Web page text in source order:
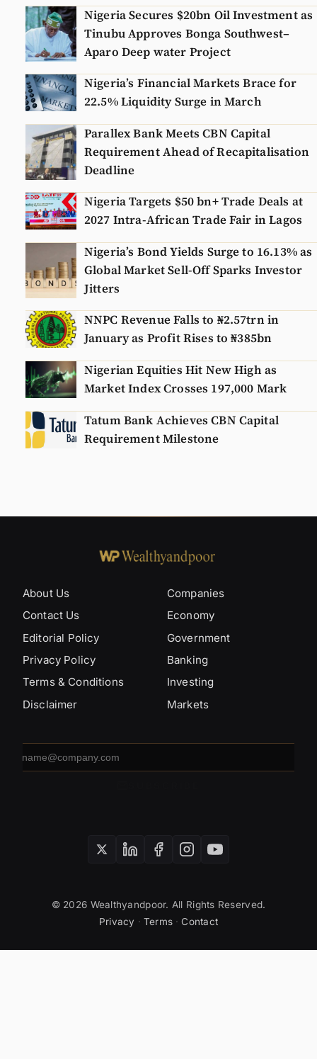
Nigeria Secures $20bn Oil Investment as
Tinubu Approves Bonga Southwest–
Aparo Deep water Project
Nigeria’s Financial Markets Brace for
22.5% Liquidity Surge in March
Parallex Bank Meets CBN Capital
Requirement Ahead of Recapitalisation
Deadline
Nigeria Targets $50 bn+ Trade Deals at
2027 Intra-African Trade Fair in Lagos
Nigeria’s Bond Yields Surge to 16.13% as
Global Market Sell-Off Sparks Investor
Jitters
NNPC Revenue Falls to ₦2.57trn in
January as Profit Rises to ₦385bn
Nigerian Equities Hit New High as
Market Index Crosses 197,000 Mark
Tatum Bank Achieves CBN Capital
Requirement Milestone
About Us
Contact Us
Editorial Policy
Privacy Policy
Terms & Conditions
Disclaimer
Companies
Economy
Government
Banking
Investing
Markets
address
© 2026 Wealthyandpoor. All Rights Reserved.
Privacy · Terms · Contact